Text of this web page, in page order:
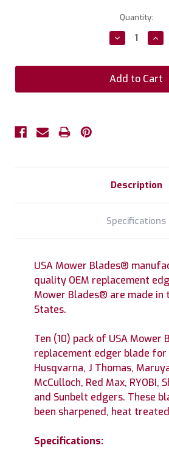
Quantity:
Decrease
Quantity:
Description
Specifications
USA Mower Blades®
quality OEM replacement
Mower Blades® are made in
States.
Ten (10) pack of USA Mower
replacement edger blade for
Husqvarna, J Thomas,
McCulloch, Red Max, RYOBI,
and Sunbelt edgers. These
been sharpened, heat
Specifications: